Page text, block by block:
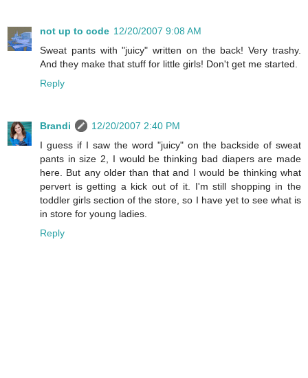
not up to code 12/20/2007 9:08 AM
Sweat pants with "juicy" written on the back! Very trashy.
And they make that stuff for little girls! Don't get me started.
Reply
Brandi
12/20/2007 2:40 PM
I guess if I saw the word "juicy" on the backside of sweat
pants in size 2, I would be thinking bad diapers are made
here. But any older than that and I would be thinking what
pervert is getting a kick out of it. I'm still shopping in the
toddler girls section of the store, so I have yet to see what is
in store for young ladies.
Reply